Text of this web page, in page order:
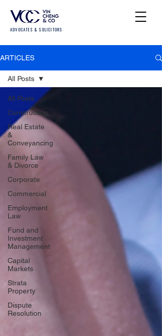
ADVOCATES & SOLICITORS
ARTICLES
All Posts
Construction
Real Estate
&
Conveyancing
Family Law
& Divorce
Corporate
Commercial
Employment
Law
Fund and
Investment
Management
Capital
Markets
Strata
Property
Dispute
Resolution
All Posts